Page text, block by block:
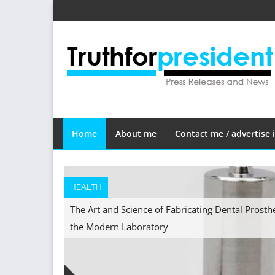
to
Home About me Contact me / advertise
HEALTH
The Art and Science of Fabricating Dental
the Modern Laboratory